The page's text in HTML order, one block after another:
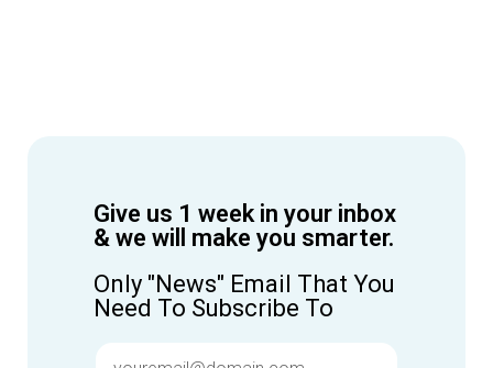
Give us 1 week in your inbox
& we will make you smarter.
Only "News" Email That You
Need To Subscribe To